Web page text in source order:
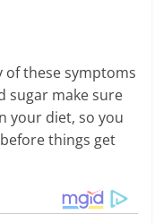
of these symptoms
sugar make sure
your diet, so you
things get